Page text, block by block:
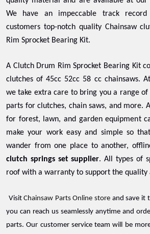
We have an impeccable track
customers top-notch quality Chainsaw
Rim Sprocket Bearing Kit.
A Clutch Drum Rim Sprocket Bearing Kit
clutches of 45cc 52cc 58 cc chainsaws.
we take extra care to bring you a range
parts for clutches, chain saws, and more.
for forest, lawn, and garden equipment
make your work easy and simple so
wander from one place to another,
clutch springs set supplier. All types of
roof with a warranty to support the quality
VisitChainsaw Parts Online store and save it
you can reach us seamlessly anytime and
parts. Our customer service team will be